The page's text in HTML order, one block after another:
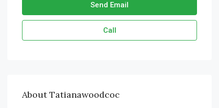
Send Email
Call
About Tatianawoodcoc